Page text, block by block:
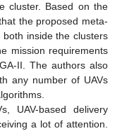
cluster. Based on the
the proposed meta-
inside the clusters
mission requirements
II. The authors also
any number of UAVs
UAV-based delivery
a lot of attention.